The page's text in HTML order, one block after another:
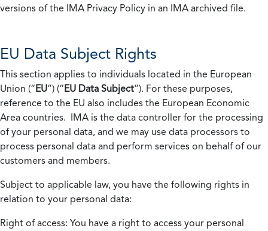
versions of the IMA Privacy Policy in an IMA archived file.
EU Data Subject Rights
This section applies to individuals located in the European
Union (“EU”) (“EU Data Subject”). For these purposes,
reference to the EU also includes the European Economic
Area countries. IMA is the data controller for the processing
of your personal data, and we may use data processors to
process personal data and perform services on behalf of our
customers and members.
Subject to applicable law, you have the following rights in
relation to your personal data:
Right of access: You have a right to access your personal